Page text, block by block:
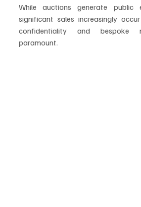
While auctions generate public
significant sales increasingly
confidentiality and bespoke
paramount.